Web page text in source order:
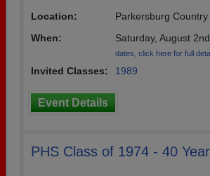
Location:
Parkersburg Country
When:
Saturday, August
dates, click here for full
Invited Classes: 1989
Event Details
PHS Class of 1974 - 40